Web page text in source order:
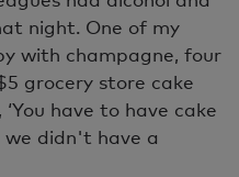
night. One of my
with champagne, four
grocery store cake
have to have cake
we didn't have a